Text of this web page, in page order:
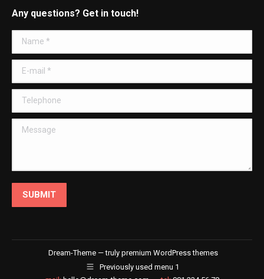
opens
in
new
window
opens
in
new
window
opens
in
window
opens
in
window
Any questions? Get in touch!
Name *
E-mail *
Telephone
Message
SUBMIT
Dream-Theme — truly premium WordPress themes
Previously used menu 1